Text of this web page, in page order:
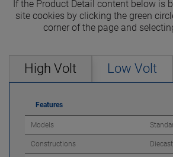
If the Product Detail content below is
site cookies by clicking the green
corner of the page and
High Volt Low Volt
Features
Models
Constructions Diecast